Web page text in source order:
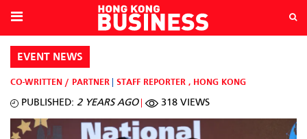
EVENT NEWS
CO-WRITTEN / PARTNER STAFF REPORTER , HONG KONG
PUBLISHED: 2 YEARS AGO 318 VIEWS